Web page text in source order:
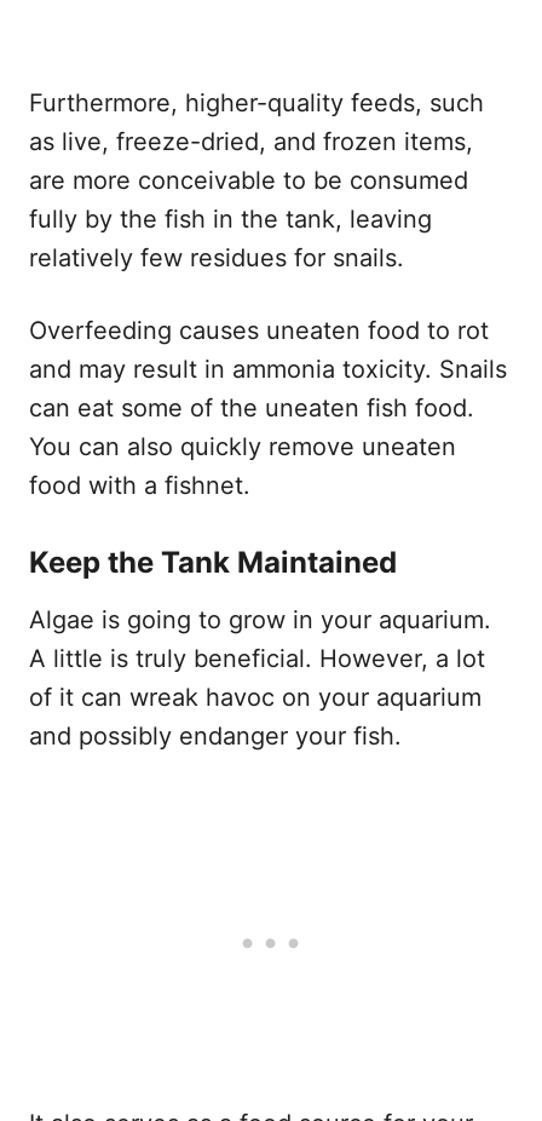
Furthermore, higher-quality feeds, such
as live, freeze-dried, and frozen items,
are more conceivable to be consumed
fully by the fish in the tank, leaving
relatively few residues for snails.
Overfeeding causes uneaten food to rot
and may result in ammonia toxicity. Snails
can eat some of the uneaten fish food.
You can also quickly remove uneaten
food with a fishnet.
Keep the Tank Maintained
Algae is going to grow in your aquarium.
A little is truly beneficial. However, a lot
of it can wreak havoc on your aquarium
and possibly endanger your fish.